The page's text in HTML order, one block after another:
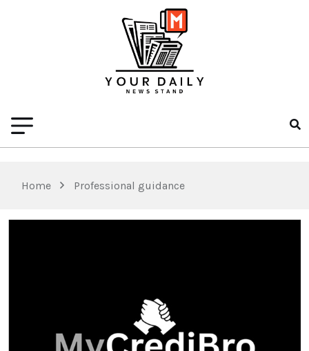
Home Professional guidance